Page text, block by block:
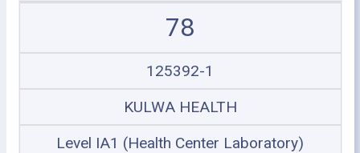
78
125392-1
KULWA HEALTH
Level IA1 (Health Center Laboratory)